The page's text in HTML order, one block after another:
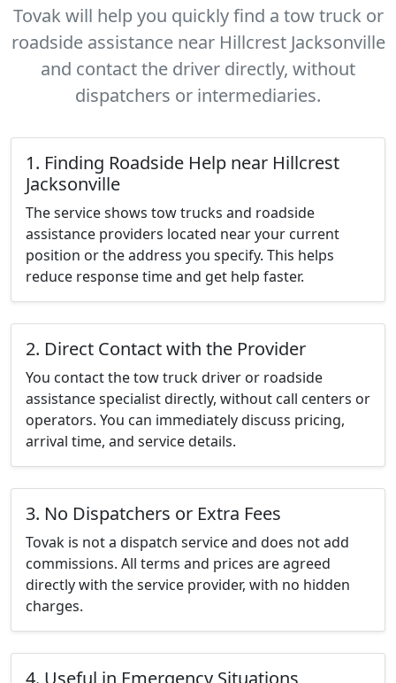
Tovak will help you quickly find a tow truck or
roadside assistance near Hillcrest Jacksonville
and contact the driver directly, without
dispatchers or intermediaries.
1. Finding Roadside Help near Hillcrest
Jacksonville
The service shows tow trucks and roadside
assistance providers located near your current
position or the address you specify. This helps
reduce response time and get help faster.
2. Direct Contact with the Provider
You contact the tow truck driver or roadside
assistance specialist directly, without call centers or
operators. You can immediately discuss pricing,
arrival time, and service details.
3. No Dispatchers or Extra Fees
Tovak is not a dispatch service and does not add
commissions. All terms and prices are agreed
directly with the service provider, with no hidden
charges.
4. Useful in Emergency Situations